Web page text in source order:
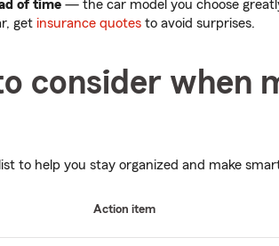
of time — the car model you choose
get insurance quotes to avoid surprises.
consider when
to help you stay organized and make
Action item